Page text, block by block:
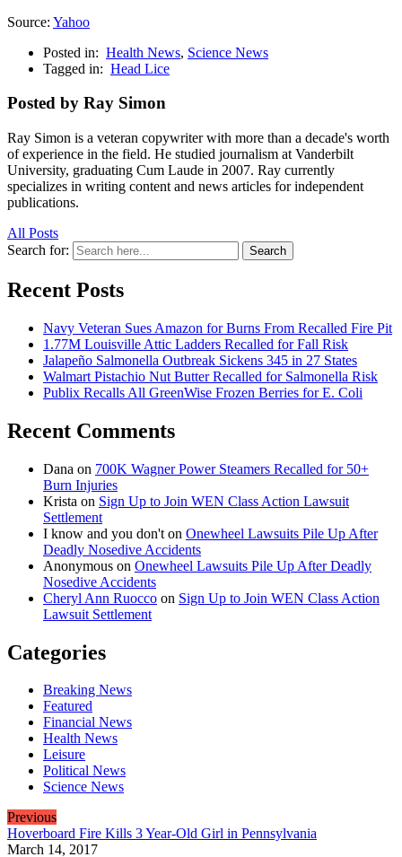
Source: Yahoo
Posted in: Health News, Science News
Tagged in: Head Lice
Posted by Ray Simon
Ray Simon is a veteran copywriter with more than a decade's worth
of experience in the field. He studied journalism at Vanderbilt
University, graduating Cum Laude in 2007. Ray currently
specializes in writing content and news articles for independent
publications.
All Posts
Search for:
Search
Recent Posts
Navy Veteran Sues Amazon for Burns From Recalled Fire Pit
1.77M Louisville Attic Ladders Recalled for Fall Risk
Jalapeño Salmonella Outbreak Sickens 345 in 27 States
Walmart Pistachio Nut Butter Recalled for Salmonella Risk
Publix Recalls All GreenWise Frozen Berries for E. Coli
Recent Comments
Dana on 700K Wagner Power Steamers Recalled for 50+
Burn Injuries
Krista on Sign Up to Join WEN Class Action Lawsuit
Settlement
I know and you don't on Onewheel Lawsuits Pile Up After
Deadly Nosedive Accidents
Anonymous on Onewheel Lawsuits Pile Up After Deadly
Nosedive Accidents
Cheryl Ann Ruocco on Sign Up to Join WEN Class Action
Lawsuit Settlement
Categories
Breaking News
Featured
Financial News
Health News
Leisure
Political News
Science News
Previous
Hoverboard Fire Kills 3 Year-Old Girl in Pennsylvania
March 14, 2017